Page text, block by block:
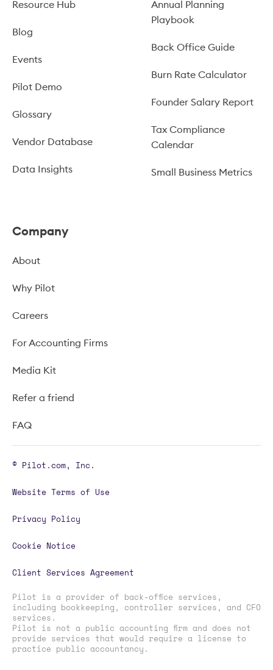
Resource Hub
Blog
Events
Pilot Demo
Glossary
Vendor Database
Data Insights
Annual Planning
Playbook
Back Office Guide
Burn Rate Calculator
Founder Salary Report
Tax Compliance
Calendar
Small Business Metrics
Company
About
Why Pilot
Careers
For Accounting Firms
Media Kit
Refer a friend
FAQ
© Pilot.com, Inc.
Website Terms of Use
Privacy Policy
Cookie Notice
Client Services Agreement
Pilot is a provider of back-office services,
including bookkeeping, controller services, and CFO
services.
Pilot is not a public accounting firm and does not
provide services that would require a license to
practice public accountancy.